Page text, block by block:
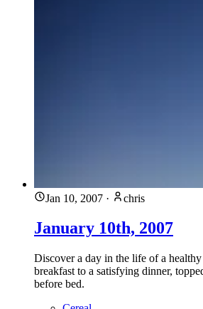
Jan 10, 2007 · chris
January 10th, 2007
Discover a day in the life of a
breakfast to a satisfying dinner,
before bed.